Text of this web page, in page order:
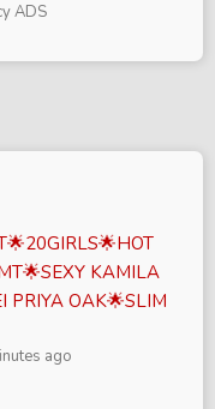
ADS
KAMILA
PRIYA OAK🌟SLIM
ago